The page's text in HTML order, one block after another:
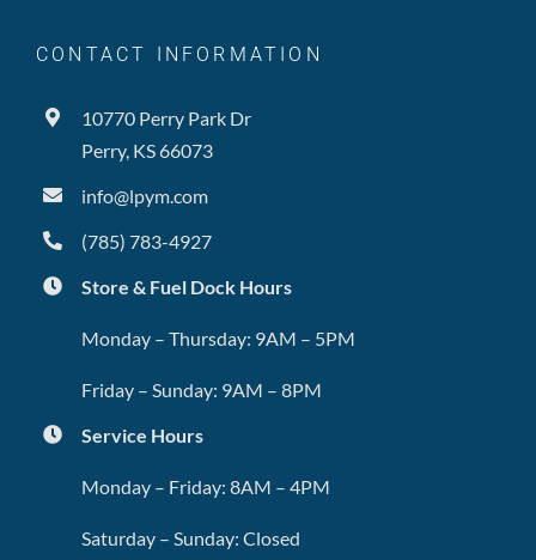
CONTACT INFORMATION
10770 Perry Park Dr
Perry, KS 66073
info@lpym.com
(785) 783-4927
Store & Fuel Dock Hours
Monday – Thursday: 9AM – 5PM
Friday – Sunday: 9AM – 8PM
Service Hours
Monday – Friday: 8AM – 4PM
Saturday – Sunday: Closed